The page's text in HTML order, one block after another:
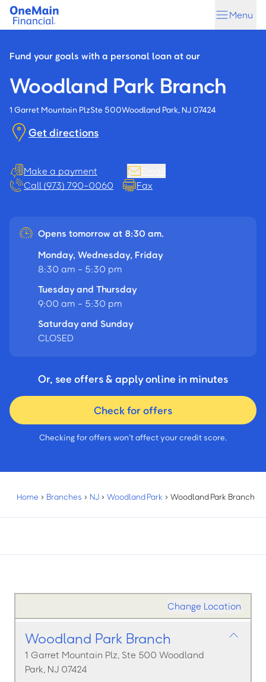
Skip
content
Skip
Menu
Fund your goals with a personal loan at our
Woodland Park Branch
1 Garret Mountain PlzSte 500Woodland Park, NJ 07424
Get directions
Make a payment
Call (973) 790-0060
Fax
Opens tomorrow at 8:30 am.
Monday, Wednesday, Friday
8:30 am - 5:30 pm
Tuesday and Thursday
9:00 am - 5:30 pm
Saturday and Sunday
CLOSED
Or, see offers & apply online in minutes
Check for offers
Checking for offers won’t affect your credit score.
Home › Branches › NJ › Woodland Park › Woodland Park Branch
Change Location
Woodland Park Branch
1 Garret Mountain Plz, Ste 500 Woodland
Park, NJ 07424